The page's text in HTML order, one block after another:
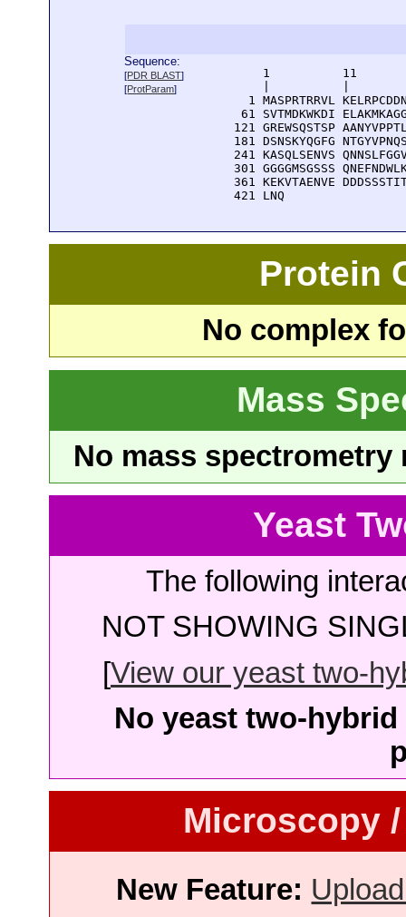
Sequence:
[PDR BLAST]
[ProtParam]
1          11
1 MASPRTRRVL
61 SVTMDKWKDI
121 GREWSQSTSP
181 DSNSKYQGFG
241 KASQLSENVS
301 GGGGMSGSSS
361 KEKVTAENVE
  421 LNQ
Protein
No complex
Mass
No mass
Yeast
The following
NOT SHOWING
[View our yeast two-
No yeast two-
Microscopy
New Feature: